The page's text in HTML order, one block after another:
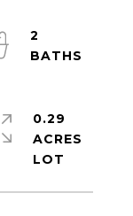
2
0.29
ACRES